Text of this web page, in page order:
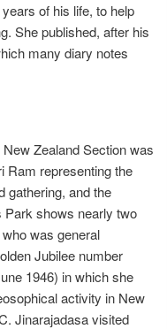
of his life, to help
She published, after his
many diary notes
Zealand Section was
Ram representing the
gathering, and the
Park shows nearly two
was general
Jubilee number
1946) in which she
activity in New
Jinarajadasa visited